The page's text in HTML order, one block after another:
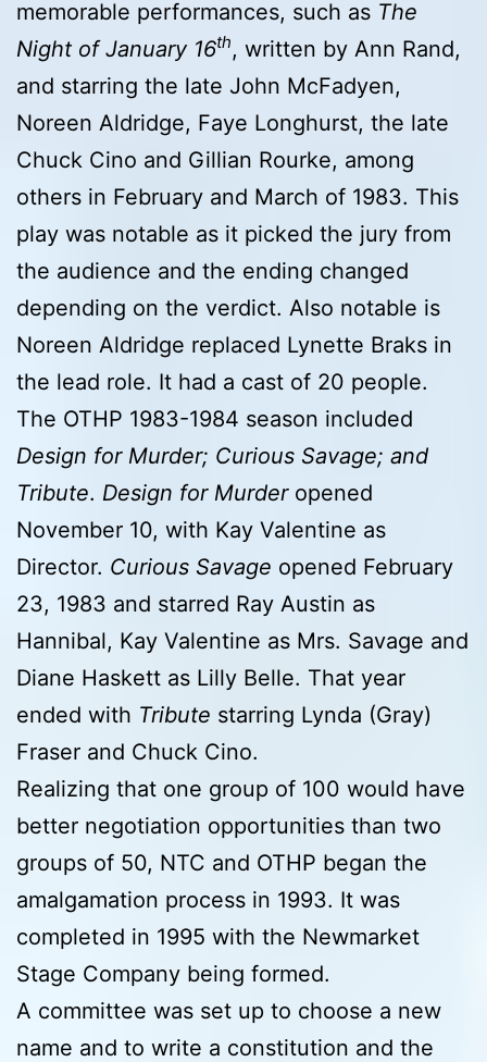
memorable performances, such as The
Night of January 16th, written by Ann Rand,
and starring the late John McFadyen,
Noreen Aldridge, Faye Longhurst, the late
Chuck Cino and Gillian Rourke, among
others in February and March of 1983. This
play was notable as it picked the jury from
the audience and the ending changed
depending on the verdict. Also notable is
Noreen Aldridge replaced Lynette Braks in
the lead role. It had a cast of 20 people.
The OTHP 1983-1984 season included
Design for Murder; Curious Savage; and
Tribute. Design for Murderopened
November 10, with Kay Valentine as
Director. Curious Savage opened February
23, 1983 and starred Ray Austin as
Hannibal, Kay Valentine as Mrs. Savage and
Diane Haskett as Lilly Belle. That year
ended with Tribute starring Lynda (Gray)
Fraser and Chuck Cino.
Realizing that one group of 100 would have
better negotiation opportunities than two
groups of 50, NTC and OTHP began the
amalgamation process in 1993. It was
completed in 1995 with the Newmarket
Stage Company being formed.
A committee was set up to choose a new
name and to write a constitution and the